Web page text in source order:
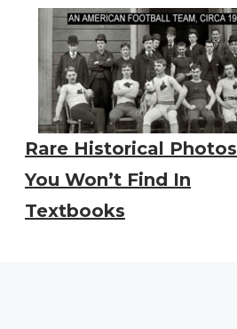
Rare Historical Photos
You Won’t Find In
Textbooks